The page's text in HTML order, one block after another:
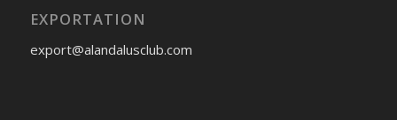
EXPORTATION
export@alandalusclub.com